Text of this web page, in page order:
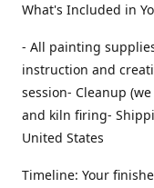
What's Included in
- All painting
instruction and
session- Cleanup
and kiln firing-
United States
Timeline: Your